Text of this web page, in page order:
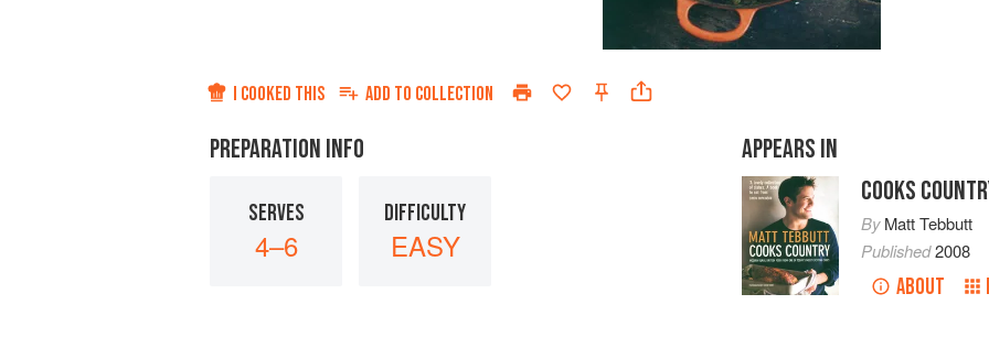
I COOKED THIS ADD TO COLLECTION
PREPARATION INFO
SERVES
4–6
DIFFICULTY
EASY
APPEARS IN
COOKS
ByMatt Tebbutt
Published2008
ABOUT